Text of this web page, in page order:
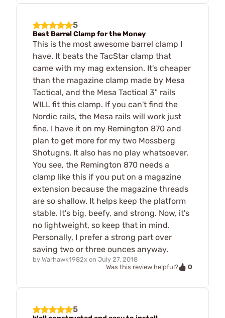
5
Best Barrel Clamp for the Money
This is the most awesome barrel clamp I
have. It beats the TacStar clamp that
came with my mag extension. It's cheaper
than the magazine clamp made by Mesa
Tactical, and the Mesa Tactical 3" rails
WILL fit this clamp. If you can't find the
Nordic rails, the Mesa rails will work just
fine. I have it on my Remington 870 and
plan to get more for my two Mossberg
Shotugns. It also has no play whatsoever.
You see, the Remington 870 needs a
clamp like this if you put on a magazine
extension because the magazine threads
are so shallow. It helps keep the platform
stable. It's big, beefy, and strong. Now, it's
no lightweight, so keep that in mind.
Personally, I prefer a strong part over
saving two or three ounces anyway.
by Warhawk1982x on July 27, 2018
Was this review helpful?
0
5